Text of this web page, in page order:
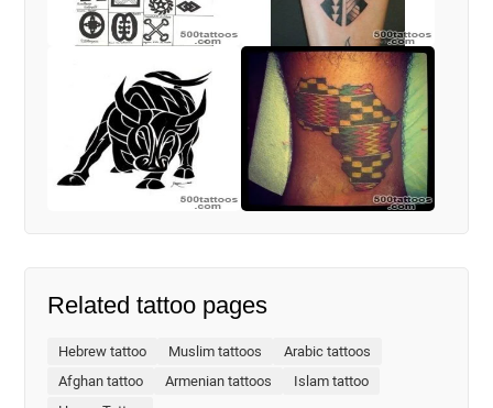
Related tattoo pages
Hebrew tattoo Muslim tattoos
Arabic tattoos
Afghan tattoo
Armenian tattoos
Islam tattoo